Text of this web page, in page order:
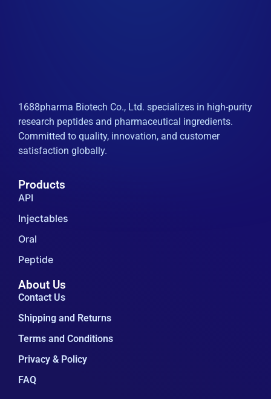
Products
Injectables
Oral
About Us
Contact Us
Shipping and Returns
Terms and Conditions
FAQ
Support
+852-5146-5377
zeanbio@163.com
Building 5, No.936 Guoshun Road, Nangiao
Town, Fengxian District, Shanghai